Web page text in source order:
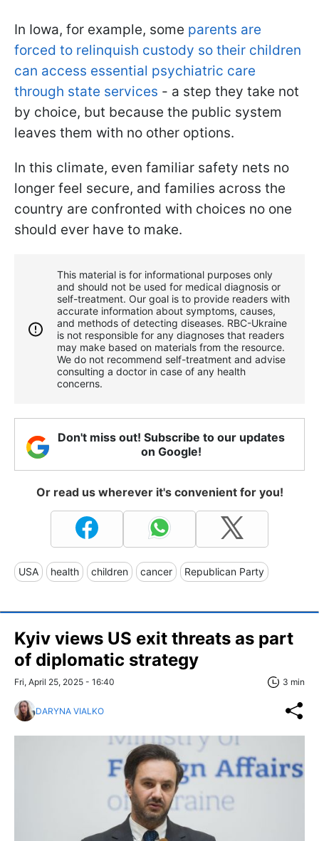
In Iowa, for example, some parents are
forced to relinquish custody so their children
can access essential psychiatric care
through state services - a step they take not
by choice, but because the public system
leaves them with no other options.
In this climate, even familiar safety nets no
longer feel secure, and families across the
country are confronted with choices no one
should ever have to make.
This material is for informational purposes only
and should not be used for medical diagnosis or
self-treatment. Our goal is to provide readers with
accurate information about symptoms, causes,
and methods of detecting diseases. RBС-Ukraine
is not responsible for any diagnoses that readers
may make based on materials from the resource.
We do not recommend self-treatment and advise
consulting a doctor in case of any health
concerns.
Don't miss out! Subscribe to our updates
on Google!
Or read us wherever it's convenient for you!
USA health children cancer Republican Party
Kyiv views US exit threats as part
of diplomatic strategy
Fri, April 25, 2025 - 16:40 3 min
DARYNA VIALKO